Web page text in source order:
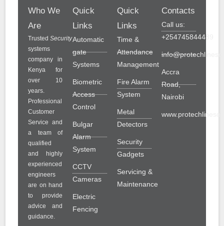
Who We
Are
TrustedSecurity
systems
company in
Kenya for
over 10
years.
Professional
Customer
Service and
a team of
qualified
and highly
experienced
engineers
are on hand
to provide
advice and
guidance.
Quick
Links
Automatic
gate
Systems
Biometric
Access
Control
Bulgar
Alarm
System
CCTV
Cameras
Electric
Fencing
Quick
Links
Time &
Attendance
Management
Fire Alarm
System
Metal
Detectors
Security
Gadgets
Servicing &
Maintenance
Contacts
Call us:
+254745844489
Accra
Road,
Nairobi